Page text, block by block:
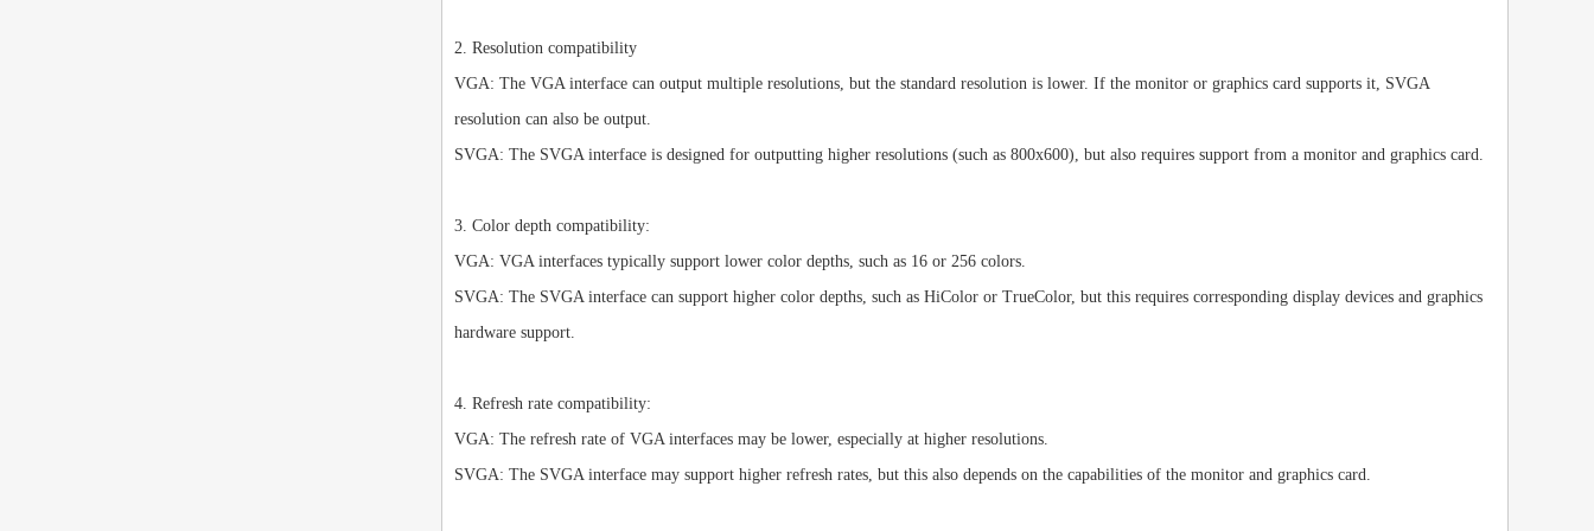
2. Resolution compatibility
VGA: The VGA interface can output multiple resolutions, but the standard resolution is lower. If the monitor or graphics card supports it, SVGA
resolution can also be output.
SVGA: The SVGA interface is designed for outputting higher resolutions (such as 800x600), but also requires support from a monitor and graphics card.
3. Color depth compatibility:
VGA: VGA interfaces typically support lower color depths, such as 16 or 256 colors.
SVGA: The SVGA interface can support higher color depths, such as HiColor or TrueColor, but this requires corresponding display devices and graphics
hardware support.
4. Refresh rate compatibility:
VGA: The refresh rate of VGA interfaces may be lower, especially at higher resolutions.
SVGA: The SVGA interface may support higher refresh rates, but this also depends on the capabilities of the monitor and graphics card.